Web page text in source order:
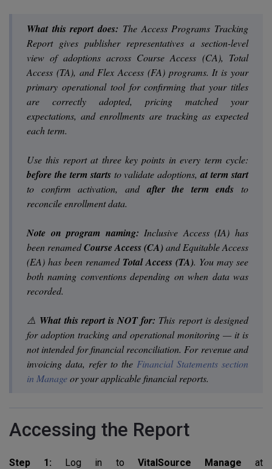
What this report does: The Access Programs Tracking
Report gives publisher representatives a section-level
view of adoptions across Course Access (CA), Total
Access (TA), and Flex Access (FA) programs. It is your
primary operational tool for confirming that your titles
are correctly adopted, pricing matched your
expectations, and enrollments are tracking as expected
each term.
Use this report at three key points in every term cycle:
before the term startsto validate adoptions,at term start
to confirm activation, andafter the term ends to
reconcile enrollment data.
Note on program naming: Inclusive Access (IA) has
been renamedCourse Access (CA)and Equitable Access
(EA) has been renamed Total Access (TA). You may see
both naming conventions depending on when data was
recorded.
⚠️ What this report is NOT for: This report is designed
for adoption tracking and operational monitoring — it is
not intended for financial reconciliation. For revenue and
invoicing data, refer to the Financial Statements section
in Manageor your applicable financial reports.
Accessing the Report
Step 1: Log in to VitalSource Manage at